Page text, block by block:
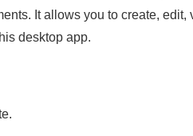
It allows you to create,
desktop app.